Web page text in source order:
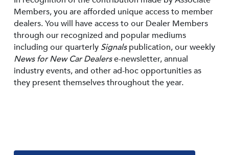
Members, you are afforded unique access to member
dealers. You will have access to our Dealer Members
through our recognized and popular mediums
including our quarterly Signalspublication, our weekly
News for New Car Dealerse-newsletter, annual
industry events, and other ad-hoc opportunities as
they present themselves throughout the year.